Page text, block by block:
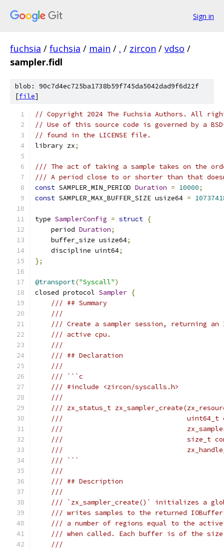
Sign in
fuchsia / fuchsia / main / . / zircon / vdso /
sampler.fidl
blob: 90c7d4ec725ba1738b59f745da5042dad9f6d22f
[file]
// Copyright 2024 The Fuchsia Authors. All
// Use of this source code is governed by a
// found in the LICENSE file.
library zx;
/// The act of taking a sample takes on the
/// A period close to or shorter than that
const SAMPLER_MIN_PERIOD Duration = 10000;
const SAMPLER_MAX_BUFFER_SIZE usize64 =
type SamplerConfig = struct {
    period
Duration;
    buffer_size usize64
;
    discipline uint64
;
};
@transport("Syscall")
closed protocol Sampler {
/// ## Summary
///
/// Create a sampler session, returning
/// active cpu.
///
/// ## Declaration
///
/// ```c
/// #include <zircon/syscalls.h>
///
/// zx_status_t
///                               uint64_t
///
///                               size_t
///
/// ```
///
/// ## Description
///
/// `zx_sampler_create()` initializes a
/// writes samples to the returned
/// a number of regions equal to the active
/// when called. Each buffer is of the
///